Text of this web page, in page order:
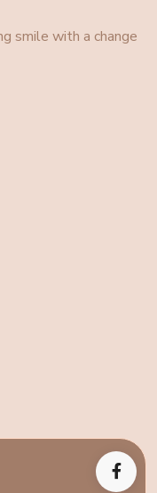
smile with a change